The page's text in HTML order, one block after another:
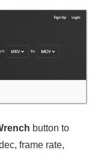
button to
frame rate,